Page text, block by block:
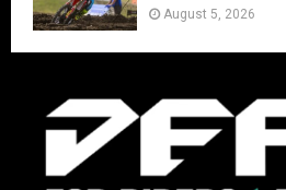
August 5, 2026